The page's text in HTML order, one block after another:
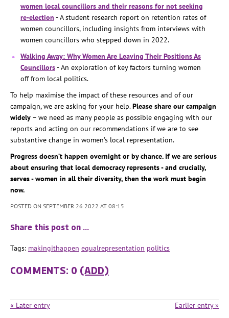
women local councillors and their reasons for not seeking
re-election - A student research report on retention rates of
women councillors, including insights from interviews with
women councillors who stepped down in 2022.
Walking Away: Why Women Are Leaving Their Positions As
Councillors- An exploration of key factors turning women
off from local politics.
To help maximise the impact of these resources and of our
campaign, we are asking for your help.Please share our campaign
widely – we need as many people as possible engaging with our
reports and acting on our recommendations if we are to see
substantive change in women’s local representation.
Progress doesn’t happen overnight or by chance. If we are serious
about ensuring that local democracy represents - and crucially,
serves - women in all their diversity, then the work must begin
now.
POSTED ON SEPTEMBER 26 2022 AT 08:15
Share this post on …
Tags: makingithappen equalrepresentation politics
COMMENTS: 0 (ADD)
« Later entry Earlier entry »